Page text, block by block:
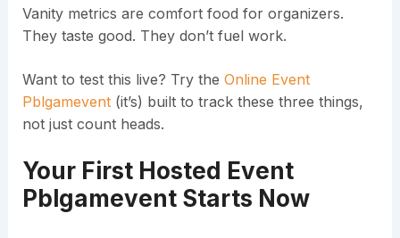
Vanity metrics are comfort food for organizers.
They taste good. They don’t fuel work.
Want to test this live? Try the Online Event
Pblgamevent(it’s) built to track these three things,
not just count heads.
Your First Hosted Event
PblgameventStarts Now